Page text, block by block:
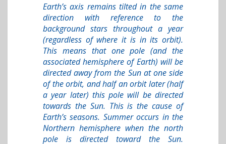
Earth’s axis remains tilted in the same
direction with reference to the
background stars throughout a year
(regardless of where it is in its orbit).
This means that one pole (and the
associated hemisphere of Earth) will be
directed away from the Sun at one side
of the orbit, and half an orbit later (half
a year later) this pole will be directed
towards the Sun. This is the cause of
Earth’s seasons. Summer occurs in the
Northern hemisphere when the north
pole is directed toward the Sun.